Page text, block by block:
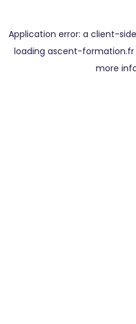
Application error: a client-
loading ascent-formation.fr
more